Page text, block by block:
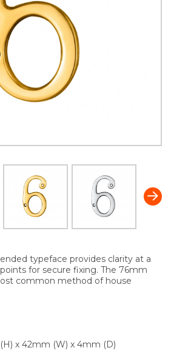
typeface provides clarity at a
for secure fixing. The 76mm
common method of house
x 42mm (W) x 4mm (D)